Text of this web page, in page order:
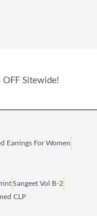
Sitewide!
Earrings For Women
Sangeet Vol B‑2
CLP